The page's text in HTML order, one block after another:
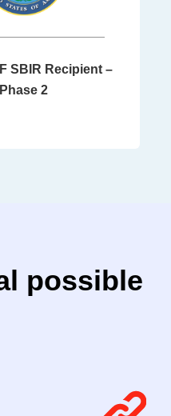
SBIR Recipient –
Phase 2
possible